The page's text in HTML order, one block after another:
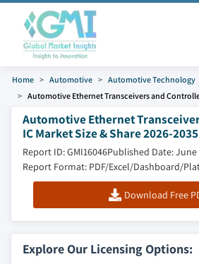
Home Automotive Automotive Technology
Automotive Ethernet Transceivers and
Automotive Ethernet
IC Market Size & Share 2026-2035
Report ID: GMI16046Published Date: June
Report Format: PDF/Excel/Dashboard/
Download Free
Explore Our Licensing Options: